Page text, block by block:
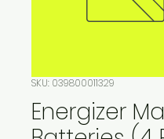
SKU: 039800011329
Energizer